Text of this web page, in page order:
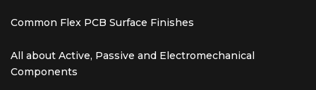
Common Flex PCB Surface Finishes
All about Active, Passive and Electromechanical
Components